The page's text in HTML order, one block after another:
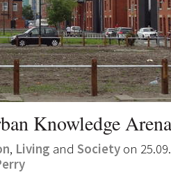
Knowledge
, Living and Society on